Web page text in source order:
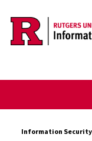
Skip to content
Information Security